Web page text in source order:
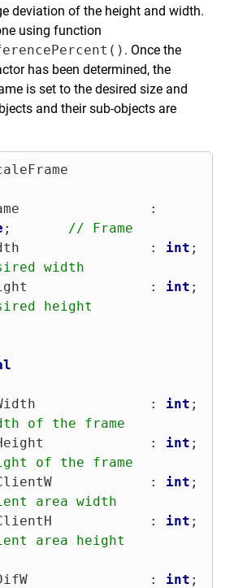
deviation of the height and width.
using function
. Once the
has been determined, the
is set to the desired size and
and their sub-objects are
; // Frame
:
int
width
:
int
height
tWidth              :
int
of the frame
tHeight             :
int
of the frame
tClientW            :
int
area width
tClientH            :
int
area height
tDifW               :
int